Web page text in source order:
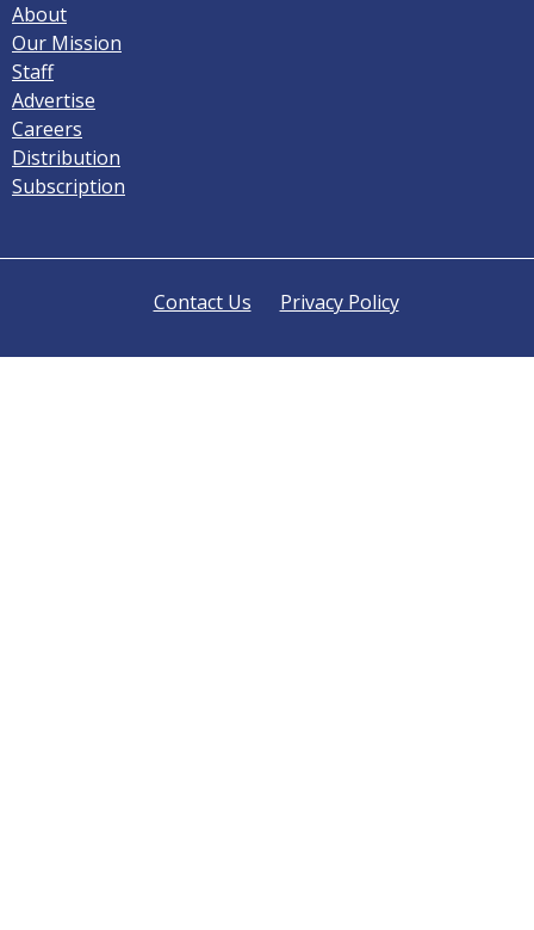
About
Our Mission
Staff
Advertise
Careers
Distribution
Subscription
Contact Us Privacy Policy